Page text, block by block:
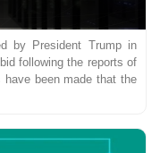
by President Trump in
following the reports of
been made that the